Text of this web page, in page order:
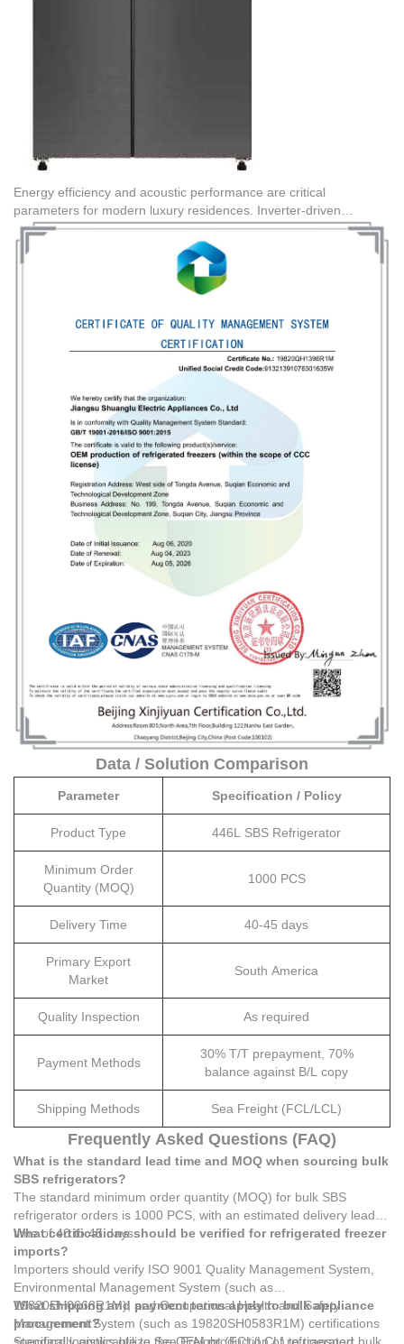
Energy efficiency and acoustic performance are critical
parameters for modern luxury residences. Inverter-driven
refrigeration units dynamically adjust cooling output based on
internal thermal load, leading to lower decibel levels and reduced
wear. Sourcing channels must verify that the manufacturing plants
hold valid Quality Management System Certifications, such as
refrigerated freezers, and Environmental Management System
Certifications like 19820EH0668R1M. These certifications
guarantee that the production processes meet international
environmental and durability benchmarks.
Data / Solution Comparison
Parameter Specification / Policy
Product Type 446L SBS Refrigerator
Minimum Order
Quantity (MOQ)
1000 PCS
Delivery Time 40-45 days
Primary Export
Market
South America
Quality Inspection As required
Payment Methods
30% T/T prepayment, 70%
balance against B/L copy
Shipping Methods Sea Freight (FCL/LCL)
Frequently Asked Questions (FAQ)
What is the standard lead time and MOQ when sourcing bulk
SBS refrigerators?
The standard minimum order quantity (MOQ) for bulk SBS
refrigerator orders is 1000 PCS, with an estimated delivery lead
time of 40 to 45 days.
What certifications should be verified for refrigerated freezer
imports?
Importers should verify ISO 9001 Quality Management System,
Environmental Management System (such as
19820EH0668R1M), and Occupational Health and Safety
Management System (such as 19820SH0583R1M) certifications
What shipping and payment terms apply to bulk appliance
procurement?